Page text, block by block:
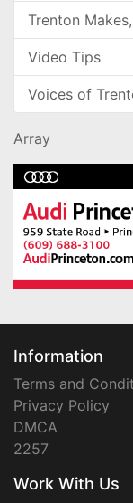
Trenton
Video Tips
Voices of
Array
Information
Terms and
Privacy Policy
DMCA
2257
Work With Us